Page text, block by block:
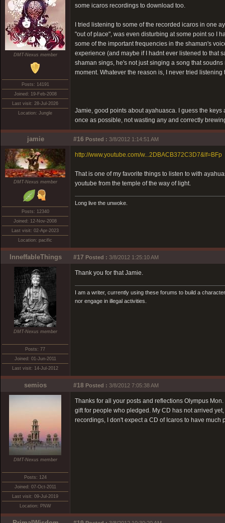
DMT-Nexus member
Posts: 14191
Joined: 19-Feb-2008
Last visit: 28-Jul-2026
Location: Jungle
some icaros recordings to download too.
I tried listening to some of the recorded icaros in one
"out of place", was even disturbing at some point so I
some of the important frequencies in the shaman's
experience (and maybe if I hadnt ever listened to that
shaman sings, he's not just singing a song that
moment. Whatever the reason is, I never tried
Jamie, good points about ayahuasca. I guess the
once as possible, not wasting any and correctly
jamie #16 Posted : 3/8/2012 1:14:51 AM
DMT-Nexus member
Posts: 12340
Joined: 12-Nov-2008
Last visit: 02-Apr-2023
Location: pacific
http://www.youtube.com/w...2DBACB372C3D7&lf=BFp
That is one of my favorite things to listen to with
youtube from the temple of the way of light.
Long live the unwoke.
InneffableThings #17 Posted : 3/8/2012 1:25:10 AM
DMT-Nexus member
Posts: 77
Joined: 01-Jun-2011
Last visit: 14-Jul-2012
Thank you for that Jamie.
I am a writer, currently using these forums to build a
nor engage in illegal activities.
semios #18 Posted : 3/8/2012 7:05:38 AM
DMT-Nexus member
Posts: 124
Joined: 07-Oct-2011
Last visit: 09-Jul-2019
Location: PNW
Thanks for all your posts and reflections Olympus
gift for people who pledged. My CD has not arrived
recordings, I don't expect a CD of Icaros to have